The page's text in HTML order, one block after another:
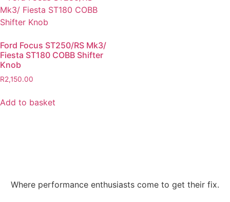
Ford Focus ST250/RS Mk3/
Fiesta ST180 COBB Shifter
Knob
R2,150.00
Add to basket
Where performance enthusiasts come to get their fix.